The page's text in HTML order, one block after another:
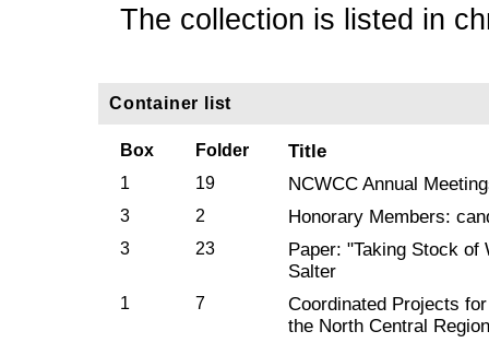
The collection is listed in
Container list
Box Folder Title
1 19 NCWCC Annual
3 2 Honorary Members:
3 23
Paper: "Taking Stock of
Salter
1 7
Coordinated Projects
the North Central Region